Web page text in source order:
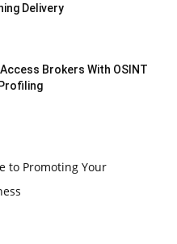
Delivery
Brokers With OSINT
to Promoting Your